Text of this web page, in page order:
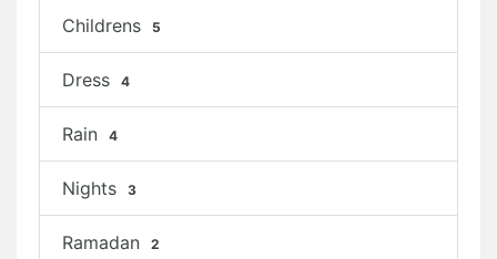
Childrens 5
Dress 4
Rain 4
Nights 3
Ramadan 2